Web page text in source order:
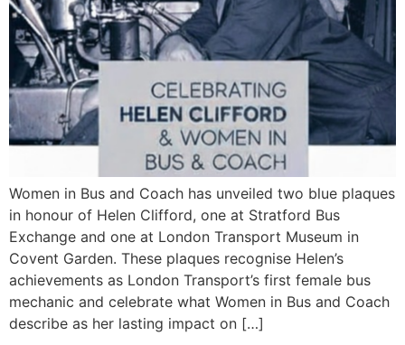
Women in Bus and Coach has unveiled two blue plaques
in honour of Helen Clifford, one at Stratford Bus
Exchange and one at London Transport Museum in
Covent Garden. These plaques recognise Helen’s
achievements as London Transport’s first female bus
mechanic and celebrate what Women in Bus and Coach
describe as her lasting impact on […]